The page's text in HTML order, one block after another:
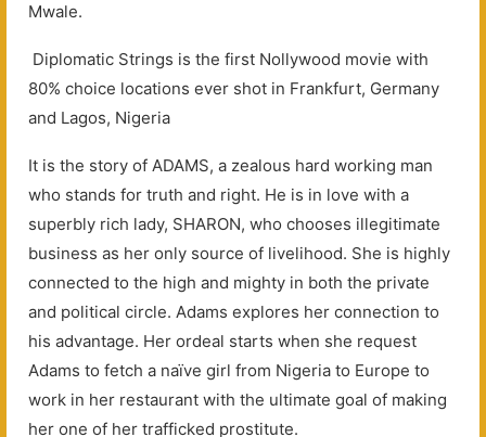
Mwale.
Diplomatic Strings is the first Nollywood movie with
80% choice locations ever shot in Frankfurt, Germany
and Lagos, Nigeria
It is the story of ADAMS, a zealous hard working man
who stands for truth and right. He is in love with a
superbly rich lady, SHARON, who chooses illegitimate
business as her only source of livelihood. She is highly
connected to the high and mighty in both the private
and political circle. Adams explores her connection to
his advantage. Her ordeal starts when she request
Adams to fetch a naïve girl from Nigeria to Europe to
work in her restaurant with the ultimate goal of making
her one of her trafficked prostitute.